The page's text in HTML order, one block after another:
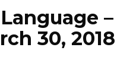
–
30, 2018